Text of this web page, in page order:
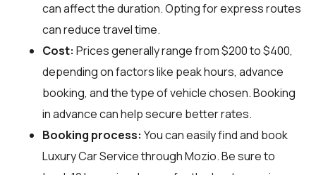
can affect the duration. Opting for express routes
can reduce travel time.
Cost: Prices generally range from $200 to $400,
depending on factors like peak hours, advance
booking, and the type of vehicle chosen. Booking
in advance can help secure better rates.
Booking process: You can easily find and book
Luxury Car Service throughMozio. Be sure to